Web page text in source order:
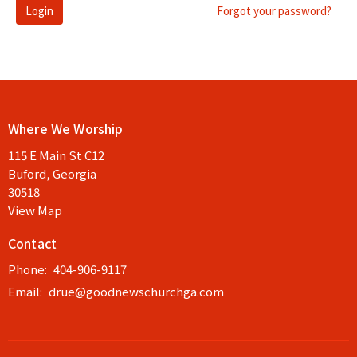
Login Forgot your password?
Where We Worship
115 E Main St C12
Buford, Georgia
30518
View Map
Contact
Phone: 404-906-9117
Email: drue@goodnewschurchga.com